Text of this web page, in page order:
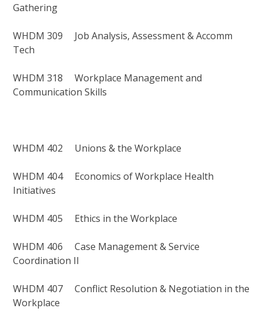
Gathering
WHDM 309 Job Analysis, Assessment & Accomm
Tech
WHDM 318 Workplace Management and
Communication Skills
WHDM 402 Unions & the Workplace
WHDM 404 Economics of Workplace Health
Initiatives
WHDM 405 Ethics in the Workplace
WHDM 406 Case Management & Service
Coordination II
WHDM 407 Conflict Resolution & Negotiation in the
Workplace